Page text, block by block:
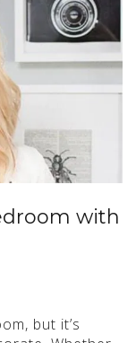
with
but it’s